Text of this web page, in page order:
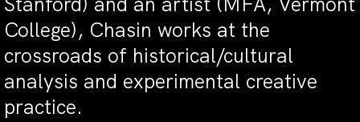
College), Chasin works at the
crossroads of historical/cultural
analysis and experimental creative
practice.